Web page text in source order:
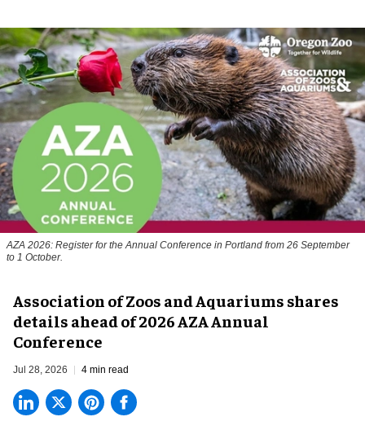
AZA 2026: Register for the Annual Conference in Portland from 26 September
to 1 October.
Association of Zoos and Aquariums shares
details ahead of 2026 AZA Annual
Conference
Jul 28, 2026 4 min read